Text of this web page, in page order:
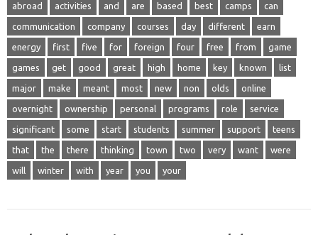
abroad activities and are based best camps can
communication company courses day different earn
energy first five for foreign four free from game
games get good great high home key known list
major make meant most new non olds online
overnight ownership personal programs role service
significant some start students summer support teens
that the there thinking town two very want were
will winter with year you your